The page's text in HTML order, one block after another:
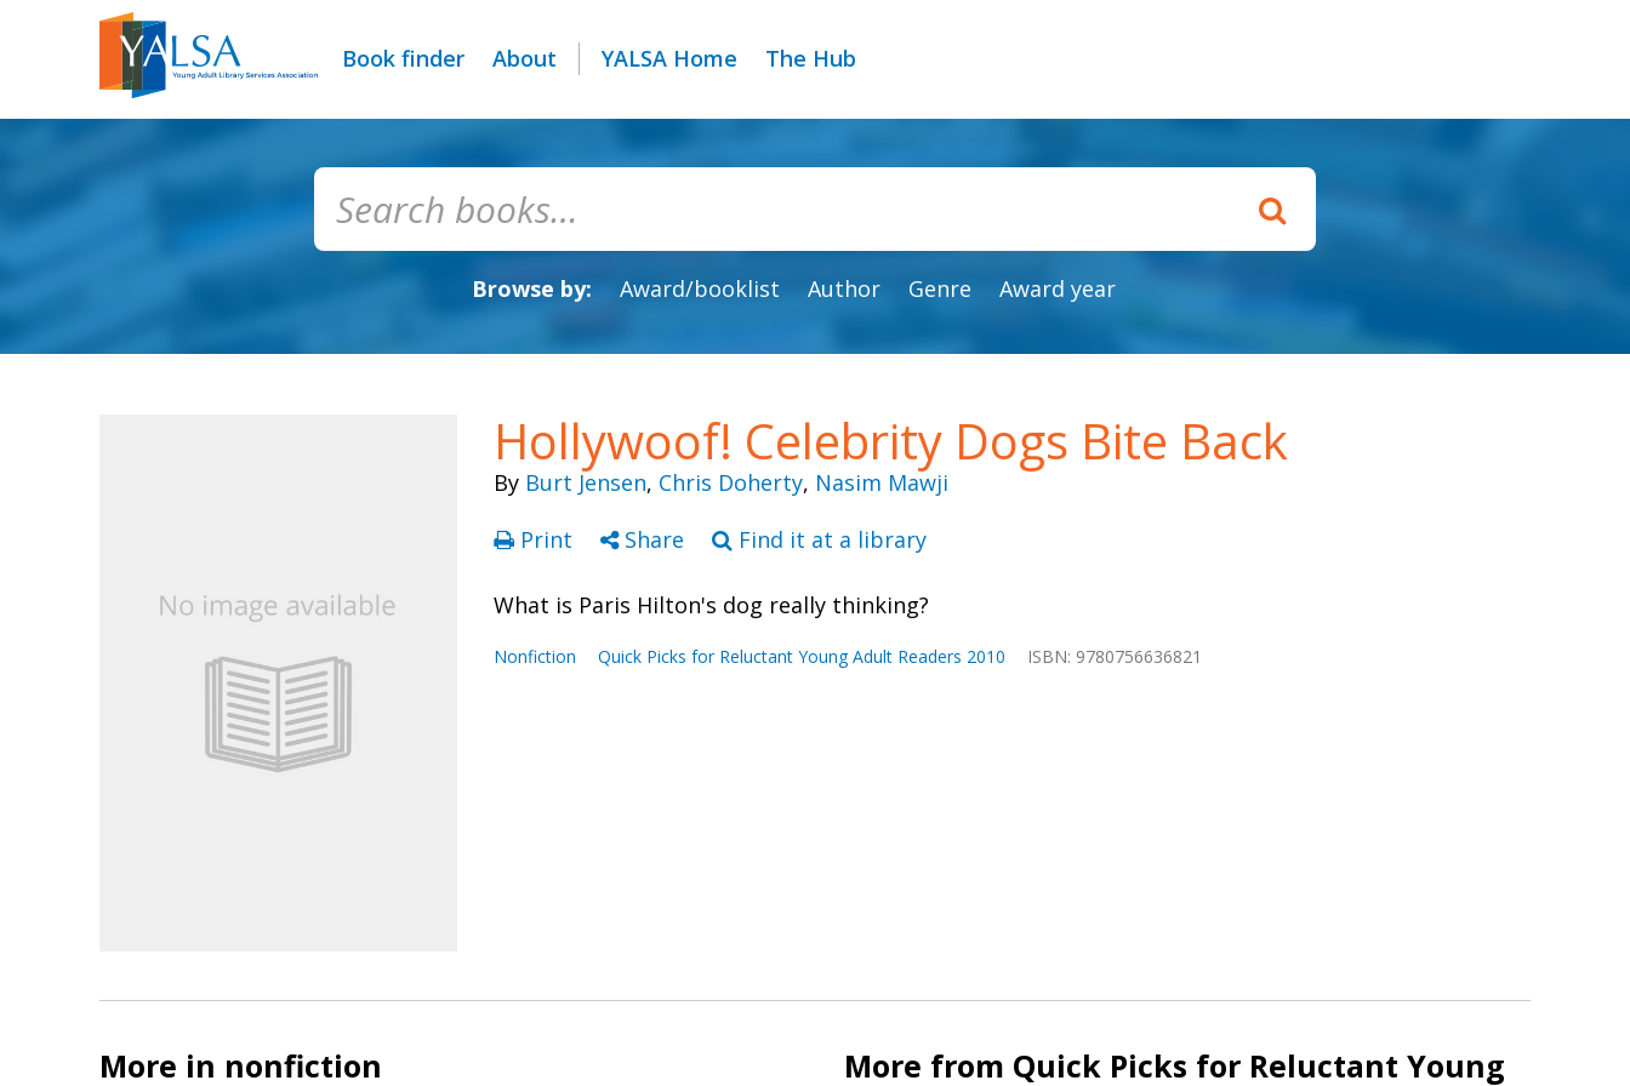
Book finder About YALSA Home The Hub
Browse by: Award/booklist Author Genre Award year
Hollywoof! Celebrity Dogs Bite Back
By Burt Jensen, Chris Doherty, Nasim Mawji
Print
Share Find it at a library
What is Paris Hilton's dog really thinking?
Nonfiction Quick Picks for Reluctant Young Adult Readers 2010 ISBN: 9780756636821
More in nonfiction More from Quick Picks for Reluctant Young